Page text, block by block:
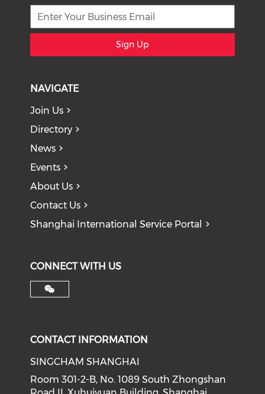
Sign Up
NAVIGATE
Join Us
Directory
News
Events
About Us
Contact Us
Shanghai International Service Portal
CONNECT WITH US
CONTACT INFORMATION
SINGCHAM SHANGHAI
Room 301-2-B, No. 1089 South Zhongshan